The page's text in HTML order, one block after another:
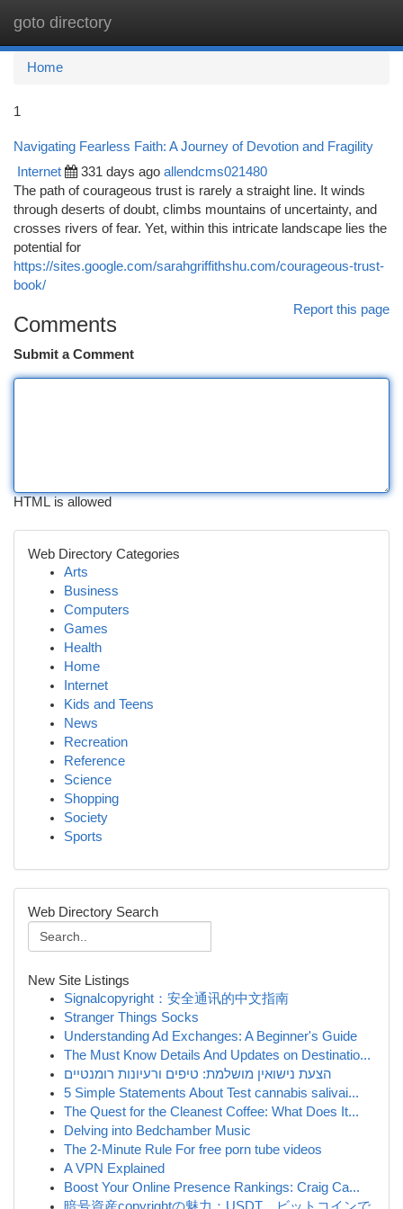
goto directory
Home
1
Navigating Fearless Faith: A Journey of Devotion and Fragility
Internet 331 days ago allendcms021480
The path of courageous trust is rarely a straight line. It winds
through deserts of doubt, climbs mountains of uncertainty, and
crosses rivers of fear. Yet, within this intricate landscape lies the
potential for
https://sites.google.com/sarahgriffithshu.com/courageous-trust-
book/
Report this page
Comments
Submit a Comment
HTML is allowed
Web Directory Categories
Arts
Business
Computers
Games
Health
Home
Internet
Kids and Teens
News
Recreation
Reference
Science
Shopping
Society
Sports
Web Directory Search
New Site Listings
Signalcopyright：安全通讯的中文指南
Stranger Things Socks
Understanding Ad Exchanges: A Beginner's Guide
The Must Know Details And Updates on Destinatio...
הצעת נישואין מושלמת: טיפים ורעיונות רומנטיים
5 Simple Statements About Test cannabis salivai...
The Quest for the Cleanest Coffee: What Does It...
Delving into Bedchamber Music
The 2-Minute Rule For free porn tube videos
A VPN Explained
Boost Your Online Presence Rankings: Craig Ca...